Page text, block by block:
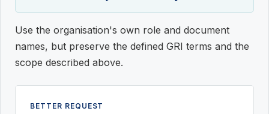
Use the organisation's own role and document
names, but preserve the defined GRI terms and the
scope described above.
BETTER REQUEST